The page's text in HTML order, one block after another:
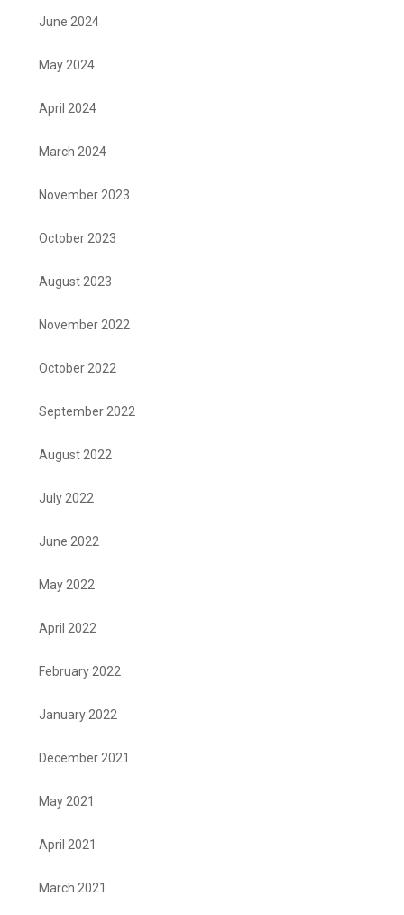
June 2024
May 2024
April 2024
March 2024
November 2023
October 2023
August 2023
November 2022
October 2022
September 2022
August 2022
July 2022
June 2022
May 2022
April 2022
February 2022
January 2022
December 2021
May 2021
April 2021
March 2021